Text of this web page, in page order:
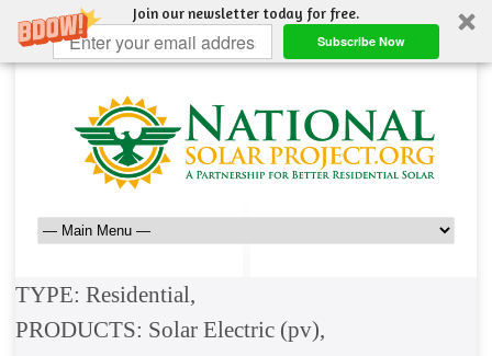
Join our newsletter today for free.
Subscribe Now
TYPE: Residential,
PRODUCTS: Solar Electric (pv),